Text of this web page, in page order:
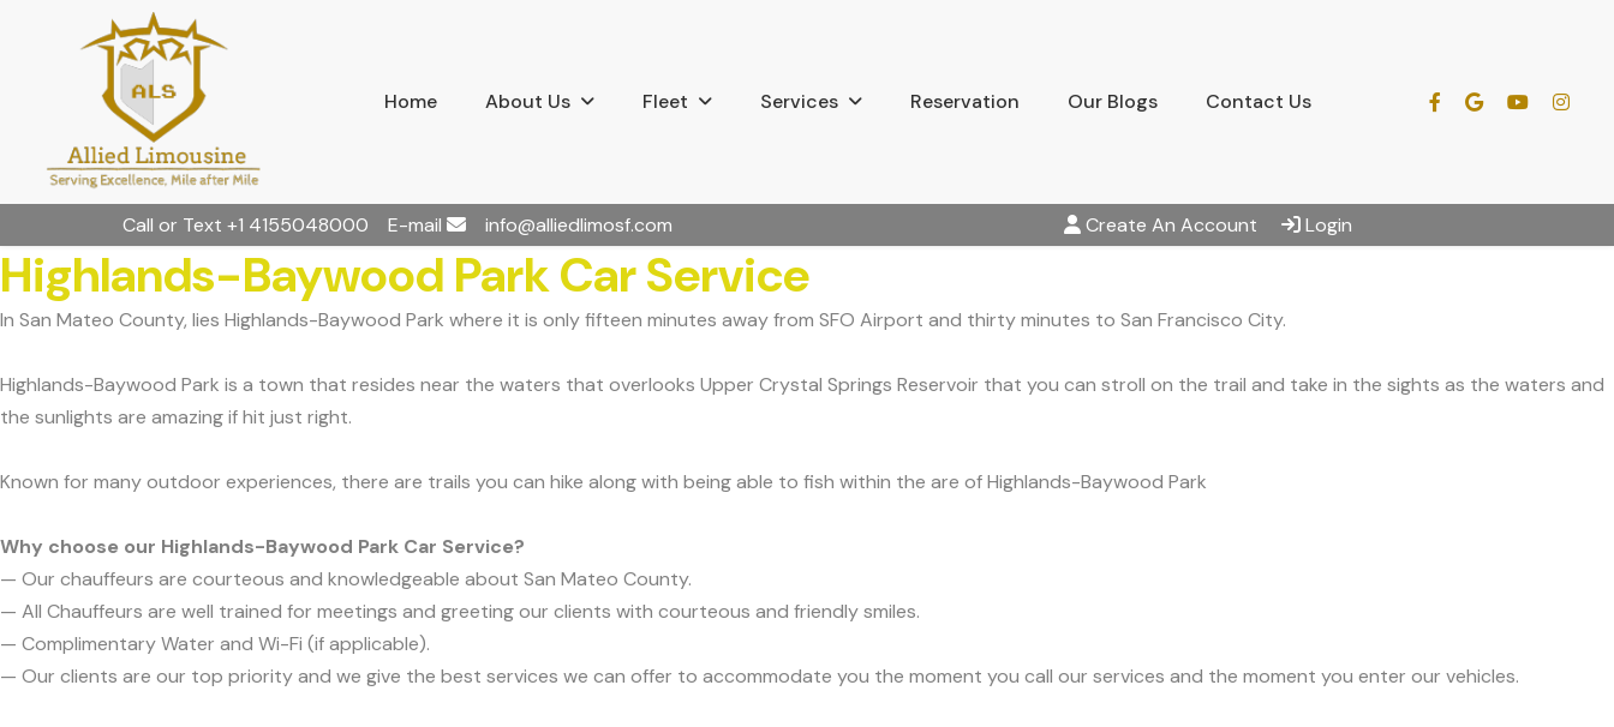
Home About Us Fleet Services Reservation Our Blogs Contact Us
Call or Text +1 4155048000 E-mail info@alliedlimosf.com Create An Account Login
Highlands-Baywood Park Car Service
In San Mateo County, lies Highlands-Baywood Park where it is only fifteen minutes away from SFO Airport and thirty minutes to San Francisco City.
Highlands-Baywood Park is a town that resides near the waters that overlooks Upper Crystal Springs Reservoir that you can stroll on the trail and take in the sights as the waters and
the sunlights are amazing if hit just right.
Known for many outdoor experiences, there are trails you can hike along with being able to fish within the are of Highlands-Baywood Park
Why choose our Highlands-Baywood Park Car Service?
— Our chauffeurs are courteous and knowledgeable about San Mateo County.
— All Chauffeurs are well trained for meetings and greeting our clients with courteous and friendly smiles.
— Complimentary Water and Wi-Fi (if applicable).
— Our clients are our top priority and we give the best services we can offer to accommodate you the moment you call our services and the moment you enter our vehicles.